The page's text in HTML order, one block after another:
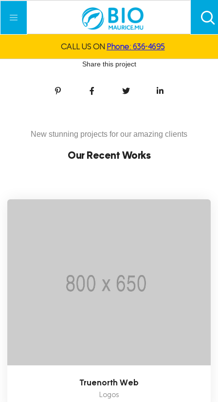
CALL US ON Phone: 636-4695
Share this project
New stunning projects for our amazing clients
Our Recent Works
Truenorth Web
Logos